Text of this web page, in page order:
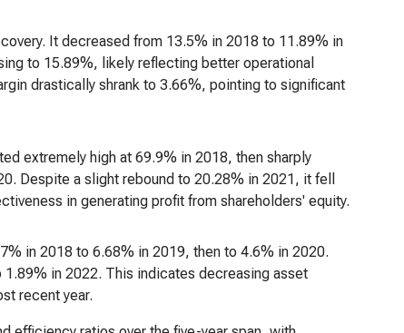
It decreased from 13.5% in 2018 to 11.89% in
to 15.89%, likely reflecting better operational
drastically shrank to 3.66%, pointing to significant
extremely high at 69.9% in 2018, then sharply
Despite a slight rebound to 20.28% in 2021, it fell
in generating profit from shareholders' equity.
in 2018 to 6.68% in 2019, then to 4.6% in 2020.
in 2022. This indicates decreasing asset
recent year.